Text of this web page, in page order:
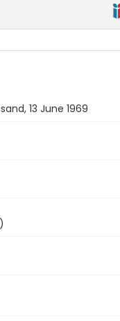
13 June 1969